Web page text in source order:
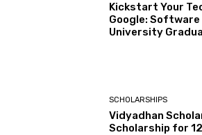
Kickstart Your
Google: Software
University
SCHOLARSHIPS
Vidyadhan
Scholarship for